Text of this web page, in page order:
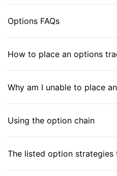
Options FAQs
How to place an options
Why am I unable to place
Using the option chain
The listed option strategies